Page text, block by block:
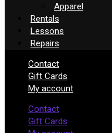
Apparel
Rentals
Lessons
Repairs
Contact
Gift Cards
My account
Contact
Gift Cards